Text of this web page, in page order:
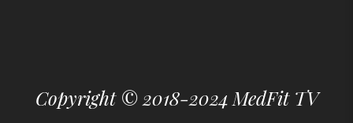
Copyright © 2018-2024 MedFit TV